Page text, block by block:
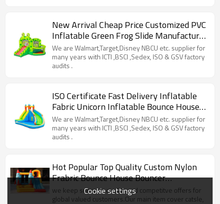
New Arrival Cheap Price Customized PVC
Inflatable Green Frog Slide Manufacturer
from China
We are Walmart,Target,Disney NBCU etc. supplier for
many years with ICTI ,BSCI ,Sedex, ISO & GSV factory
audits .
ISO Certificate Fast Delivery Inflatable
Fabric Unicorn Inflatable Bounce House
Wholesale in China
We are Walmart,Target,Disney NBCU etc. supplier for
many years with ICTI ,BSCI ,Sedex, ISO & GSV factory
audits .
Hot Popular Top Quality Custom Nylon
Frabric Bounce House Bouncer
Manufacturer China
we keep superior quality and competitve offers for
global valued customers.Our main item cover catsle,
Cookie settings